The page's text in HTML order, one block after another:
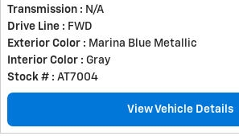
Transmission : N/A
Drive Line : FWD
Exterior Color : Marina Blue Metallic
Interior Color : Gray
Stock # : AT7004
View Vehicle Details